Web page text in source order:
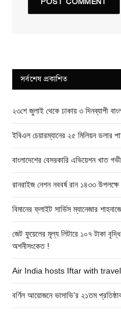
সর্বশেষ প্রকাশিত
২৩শে জুলাই থেকে ঢাকায় ৩ দিনব্যাপী
ইবিএল চেয়ারম্যানের ২৫ মিলিয়ন ডলার
বাংলাদেশের বেসরকারি এভিয়েশন খাত
রানরাইজ নেশন নববর্ষ রান ১৪৩৩
বিমানের ফ্লাইট সার্ভিস ম্যানেজার
জেট ফুয়েলের মূল্য লিটারে ১০৭ টাকা
অশনীসংকেত !
Air India hosts Iftar with
বর্ণিল আয়োজনে ভাসাভি’র ২১তম